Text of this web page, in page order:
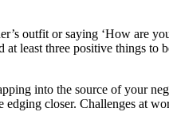
outfit or saying ‘How are
least three positive things
into the source of your
edging closer. Challenges at